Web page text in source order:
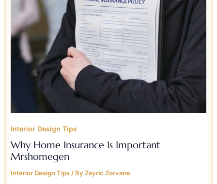
Interior Design Tips
Why Home Insurance Is Important
Mrshomegen
Interior Design Tips/ ByZayric Zorvane